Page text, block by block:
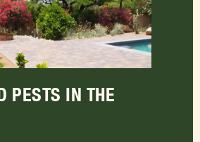
PESTS IN THE